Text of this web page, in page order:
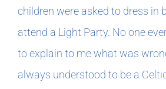
children were asked to dress in
attend a Light Party. No one
to explain to me what was
always understood to be a